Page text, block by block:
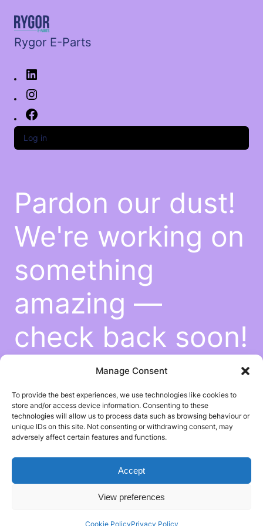
Manage Consent
To provide the best experiences, we use technologies like cookies to
store and/or access device information. Consenting to these
technologies will allow us to process data such as browsing behaviour or
unique IDs on this site. Not consenting or withdrawing consent, may
adversely affect certain features and functions.
Accept
View preferences
Cookie PolicyPrivacy Policy
Rygor E-Parts
Log in
Pardon our dust!
We're working on
something
amazing —
check back soon!